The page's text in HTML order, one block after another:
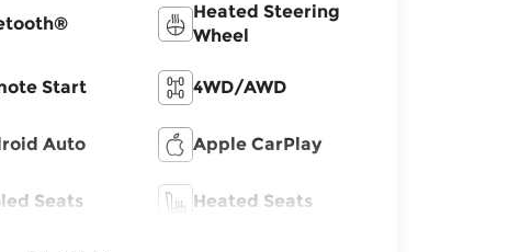
Heated Steering
Wheel
Start 4WD/AWD
Auto Apple CarPlay
Seats Heated Seats